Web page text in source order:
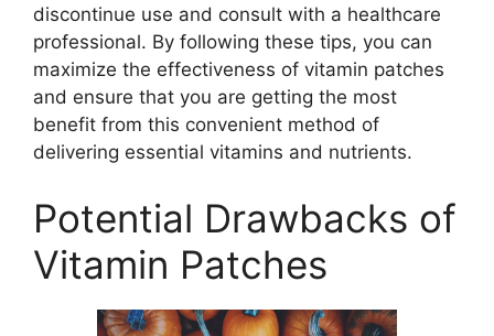
discontinue use and consult with a healthcare
professional. By following these tips, you can
maximize the effectiveness of vitamin patches
and ensure that you are getting the most
benefit from this convenient method of
delivering essential vitamins and nutrients.
Potential Drawbacks of
Vitamin Patches